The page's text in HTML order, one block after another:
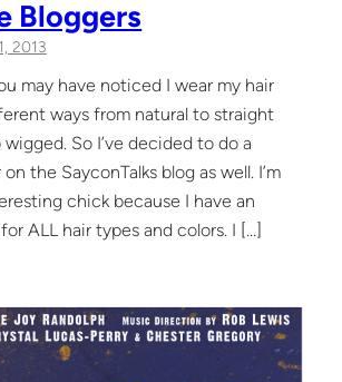
Bloggers
2013
may have noticed I wear my hair
ways from natural to straight
So I’ve decided to do a
the SayconTalks blog as well. I’m
chick because I have an
ALL hair types and colors. I […]